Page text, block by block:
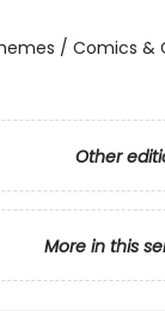
/ Comics &
Other
More in this